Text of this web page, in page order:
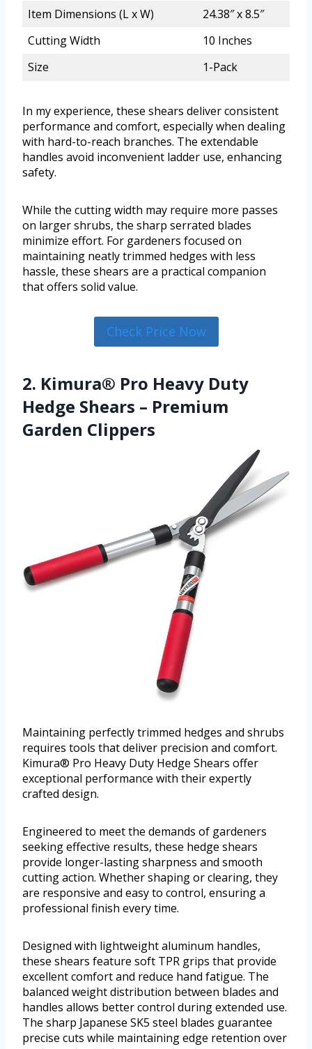
Item Dimensions (L x W)
24.38″ x 8.5″
Cutting Width
10 Inches
Size
1-Pack
In my experience, these shears deliver consistent
performance and comfort, especially when dealing
with hard-to-reach branches. The extendable
handles avoid inconvenient ladder use, enhancing
safety.
While the cutting width may require more passes
on larger shrubs, the sharp serrated blades
minimize effort. For gardeners focused on
maintaining neatly trimmed hedges with less
hassle, these shears are a practical companion
that offers solid value.
Check Price Now
2. Kimura® Pro Heavy Duty
Hedge Shears – Premium
Garden Clippers
Maintaining perfectly trimmed hedges and shrubs
requires tools that deliver precision and comfort.
Kimura® Pro Heavy Duty Hedge Shears offer
exceptional performance with their expertly
crafted design.
Engineered to meet the demands of gardeners
seeking effective results, these hedge shears
provide longer-lasting sharpness and smooth
cutting action. Whether shaping or clearing, they
are responsive and easy to control, ensuring a
professional finish every time.
Designed with lightweight aluminum handles,
these shears feature soft TPR grips that provide
excellent comfort and reduce hand fatigue. The
balanced weight distribution between blades and
handles allows better control during extended use.
The sharp Japanese SK5 steel blades guarantee
precise cuts while maintaining edge retention over